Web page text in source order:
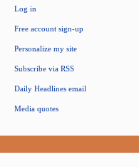
Log in
Free account sign-up
Personalize my site
Subscribe via RSS
Daily Headlines email
Media quotes